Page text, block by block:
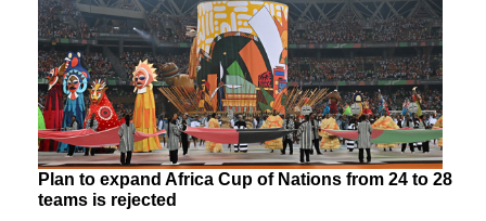
Plan to expand Africa Cup of Nations from 24 to 28
teams is rejected